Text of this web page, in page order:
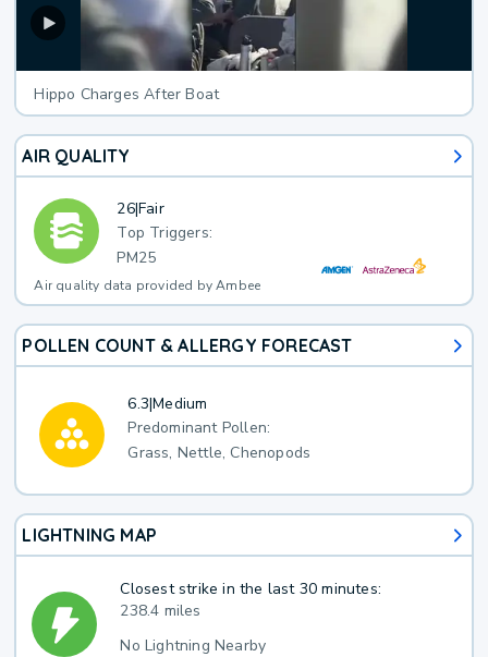
Hippo Charges After Boat
AIR QUALITY
26|Fair
Top Triggers:
PM25
Air quality data provided by Ambee
POLLEN COUNT & ALLERGY FORECAST
6.3|Medium
Predominant Pollen:
Grass, Nettle, Chenopods
LIGHTNING MAP
Closest strike in the last 30 minutes:
238.4 miles
No Lightning Nearby